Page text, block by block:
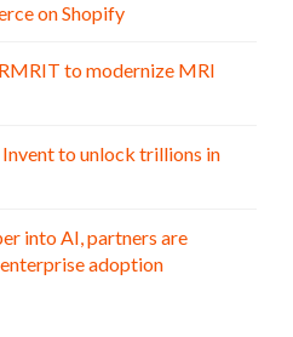
on Shopify
to modernize MRI
to unlock trillions in
into AI, partners are
adoption